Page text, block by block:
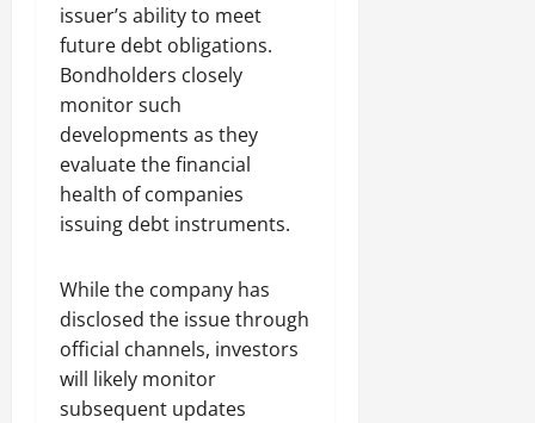
issuer’s ability to meet
future debt obligations.
Bondholders closely
monitor such
developments as they
evaluate the financial
health of companies
issuing debt instruments.
While the company has
disclosed the issue through
official channels, investors
will likely monitor
subsequent updates